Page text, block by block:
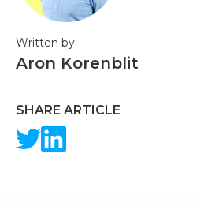
Written by
Aron Korenblit
SHARE ARTICLE